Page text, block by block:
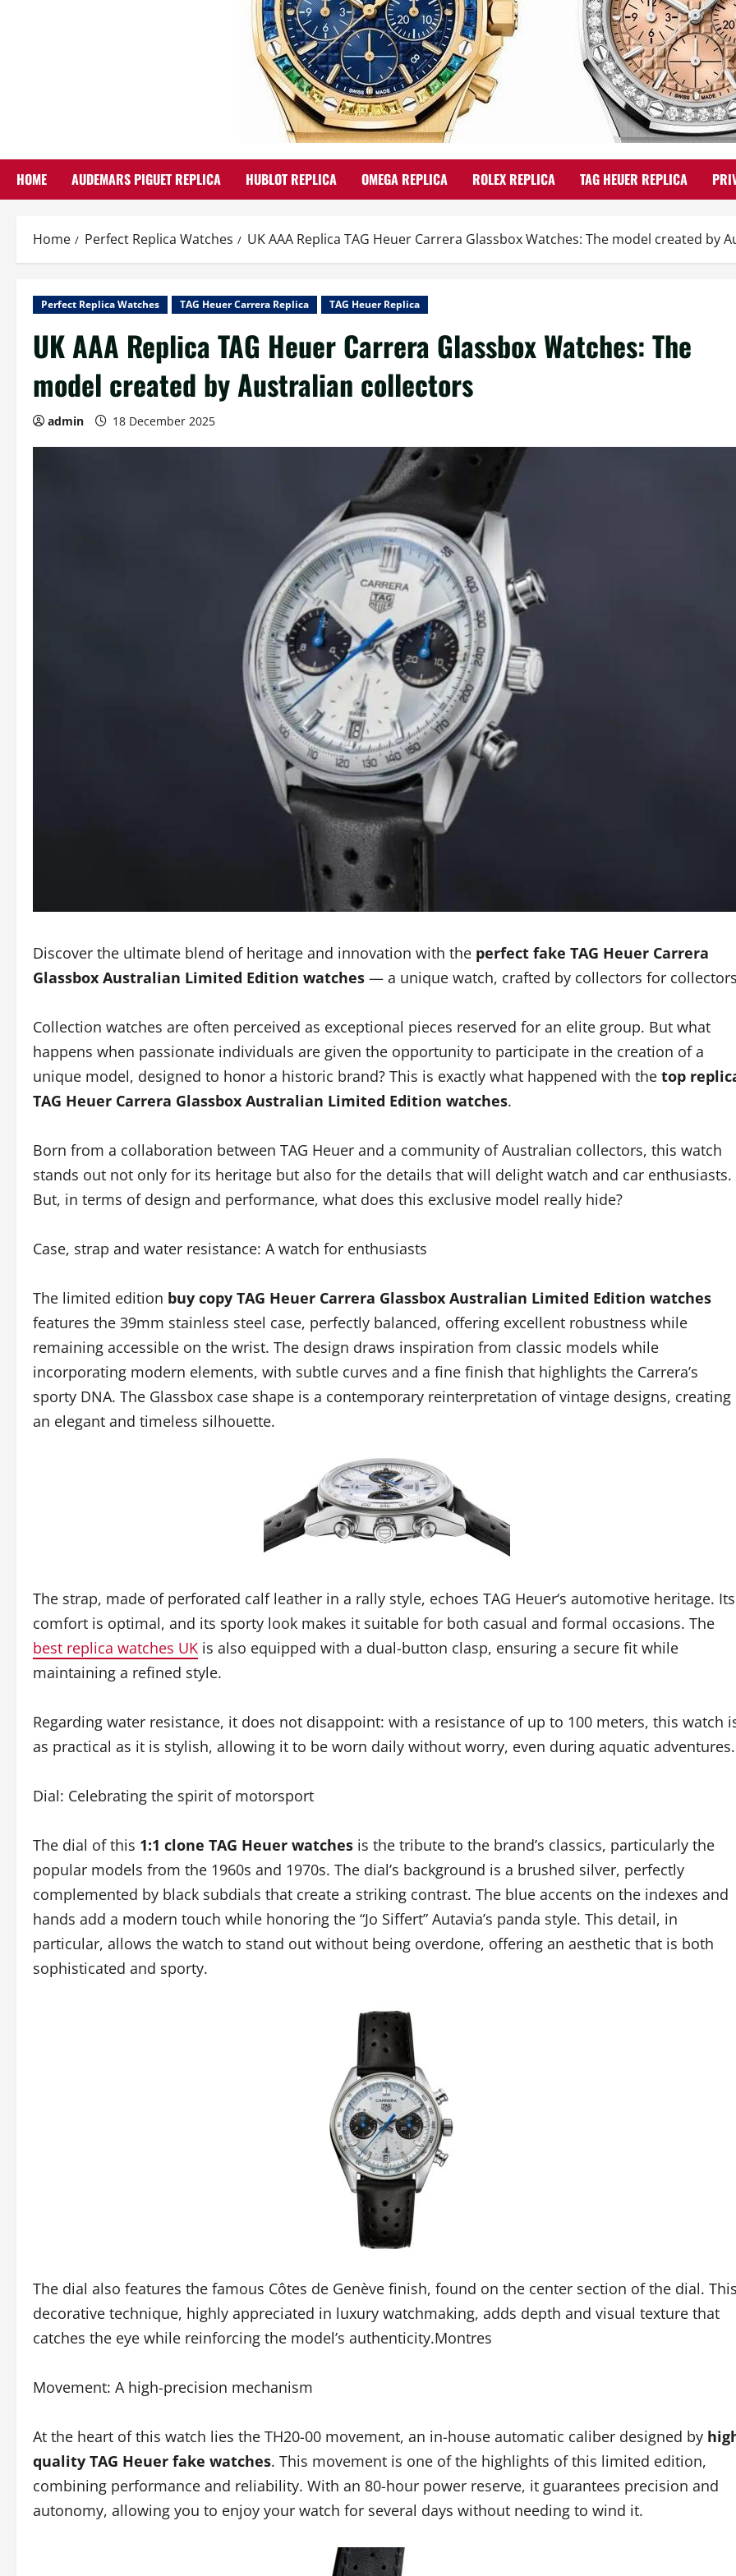
HOME AUDEMARS PIGUET REPLICA HUBLOT REPLICA OMEGA REPLICA ROLEX REPLICA TAG HEUER REPLICA
Home Perfect Replica Watches UK AAA Replica TAG Heuer Carrera Glassbox Watches: The model created by
Perfect Replica Watches TAG Heuer Carrera Replica TAG Heuer Replica
UK AAA Replica TAG Heuer Carrera Glassbox Watches: The
model created by Australian collectors
admin 18 December 2025
Discover the ultimate blend of heritage and innovation with the perfect fake TAG Heuer Carrera
Glassbox Australian Limited Edition watches — a unique watch, crafted by collectors for
Collection watches are often perceived as exceptional pieces reserved for an elite group. But what
happens when passionate individuals are given the opportunity to participate in the creation of a
unique model, designed to honor a historic brand? This is exactly what happened with the top
TAG Heuer Carrera Glassbox Australian Limited Edition watches.
Born from a collaboration between TAG Heuer and a community of Australian collectors, this watch
stands out not only for its heritage but also for the details that will delight watch and car enthusiasts.
But, in terms of design and performance, what does this exclusive model really hide?
Case, strap and water resistance: A watch for enthusiasts
The limited edition buy copy TAG Heuer Carrera Glassbox Australian Limited Edition watches
features the 39mm stainless steel case, perfectly balanced, offering excellent robustness while
remaining accessible on the wrist. The design draws inspiration from classic models while
incorporating modern elements, with subtle curves and a fine finish that highlights the Carrera’s
sporty DNA. The Glassbox case shape is a contemporary reinterpretation of vintage designs, creating
an elegant and timeless silhouette.
The strap, made of perforated calf leather in a rally style, echoes TAG Heuer‘s automotive heritage. Its
comfort is optimal, and its sporty look makes it suitable for both casual and formal occasions. The
best replica watches UK is also equipped with a dual-button clasp, ensuring a secure fit while
maintaining a refined style.
Regarding water resistance, it does not disappoint: with a resistance of up to 100 meters, this watch
as practical as it is stylish, allowing it to be worn daily without worry, even during aquatic adventures.
Dial: Celebrating the spirit of motorsport
The dial of this 1:1 clone TAG Heuer watches is the tribute to the brand’s classics, particularly the
popular models from the 1960s and 1970s. The dial’s background is a brushed silver, perfectly
complemented by black subdials that create a striking contrast. The blue accents on the indexes and
hands add a modern touch while honoring the “Jo Siffert” Autavia’s panda style. This detail, in
particular, allows the watch to stand out without being overdone, offering an aesthetic that is both
sophisticated and sporty.
The dial also features the famous Côtes de Genève finish, found on the center section of the dial.
decorative technique, highly appreciated in luxury watchmaking, adds depth and visual texture that
catches the eye while reinforcing the model’s authenticity.Montres
Movement: A high-precision mechanism
At the heart of this watch lies the TH20-00 movement, an in-house automatic caliber designed by
quality TAG Heuer fake watches. This movement is one of the highlights of this limited edition,
combining performance and reliability. With an 80-hour power reserve, it guarantees precision and
autonomy, allowing you to enjoy your watch for several days without needing to wind it.